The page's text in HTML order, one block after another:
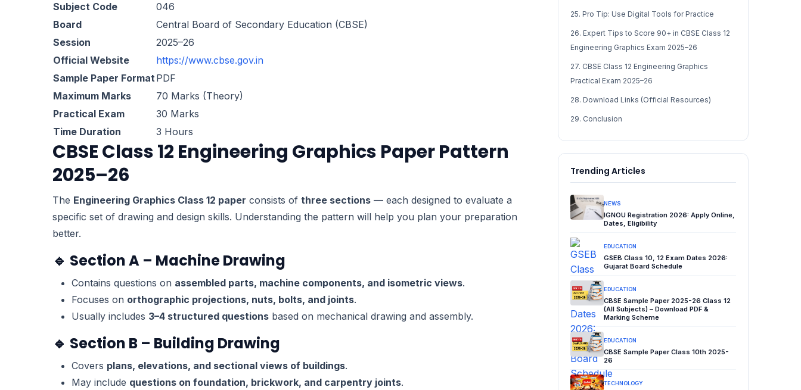
Subject Code
046
Board
Central Board of Secondary Education (CBSE)
Session
2025–26
Official Website
https://www.cbse.gov.in
Sample Paper FormatPDF
Maximum Marks
70 Marks (Theory)
Practical Exam
30 Marks
Time Duration
3 Hours
CBSE Class 12 Engineering Graphics Paper Pattern
2025–26
The Engineering Graphics Class 12 paper consists of three sections — each designed to evaluate a
specific set of drawing and design skills. Understanding the pattern will help you plan your preparation
better.
🔹 Section A – Machine Drawing
Contains questions on assembled parts, machine components, and isometric views.
Focuses on orthographic projections, nuts, bolts, and joints.
Usually includes 3–4 structured questions based on mechanical drawing and assembly.
🔹 Section B – Building Drawing
Covers plans, elevations, and sectional views of buildings.
May include questions on foundation, brickwork, and carpentry joints.
25. Pro Tip: Use Digital Tools for Practice
26. Expert Tips to Score 90+ in CBSE Class 12
Engineering Graphics Exam 2025–26
27. CBSE Class 12 Engineering Graphics
Practical Exam 2025–26
28. Download Links (Official Resources)
29. Conclusion
Trending Articles
NEWS
IGNOU Registration 2026: Apply Online,
Dates, Eligibility
EDUCATION
GSEB Class 10, 12 Exam Dates 2026:
Gujarat Board Schedule
EDUCATION
CBSE Sample Paper 2025-26 Class 12
(All Subjects) – Download PDF &
Marking Scheme
EDUCATION
CBSE Sample Paper Class 10th 2025-
26
TECHNOLOGY